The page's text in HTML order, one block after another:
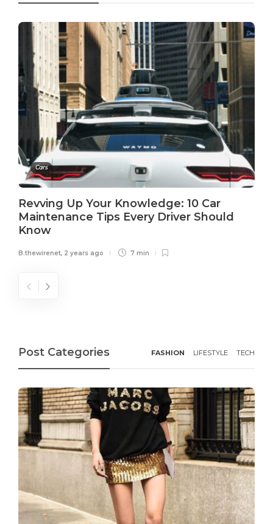
Cars
Revving Up Your Knowledge: 10 Car
Maintenance Tips Every Driver Should
Know
B.thewirenet, 2 years ago 7 min
Post Categories FASHION LIFESTYLE TECH